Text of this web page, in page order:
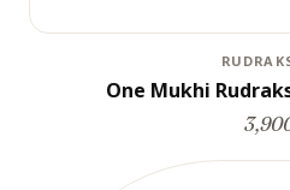
One Mukhi